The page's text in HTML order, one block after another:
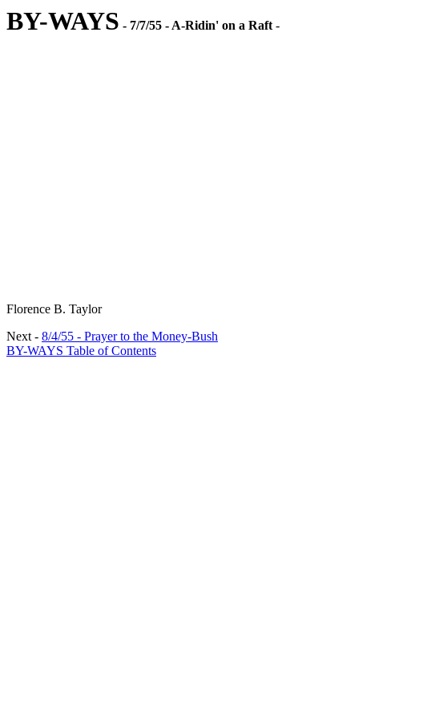
BY-WAYS - 7/7/55 - A-Ridin' on a Raft -
Florence B. Taylor
Next - 8/4/55 - Prayer to the Money-Bush
BY-WAYS Table of Contents